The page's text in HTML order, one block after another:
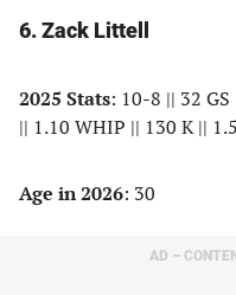
6. Zack Littell
2025 Stats: 10-8 || 32
|| 1.10 WHIP || 130 K ||
Age in 2026: 30
AD –